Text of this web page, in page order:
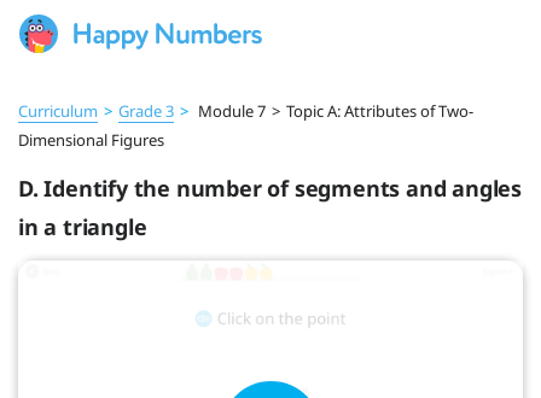
Curriculum > Grade 3 > Module 7 > Topic A: Attributes of Two-
Dimensional Figures
D. Identify the number of segments and angles
in a triangle